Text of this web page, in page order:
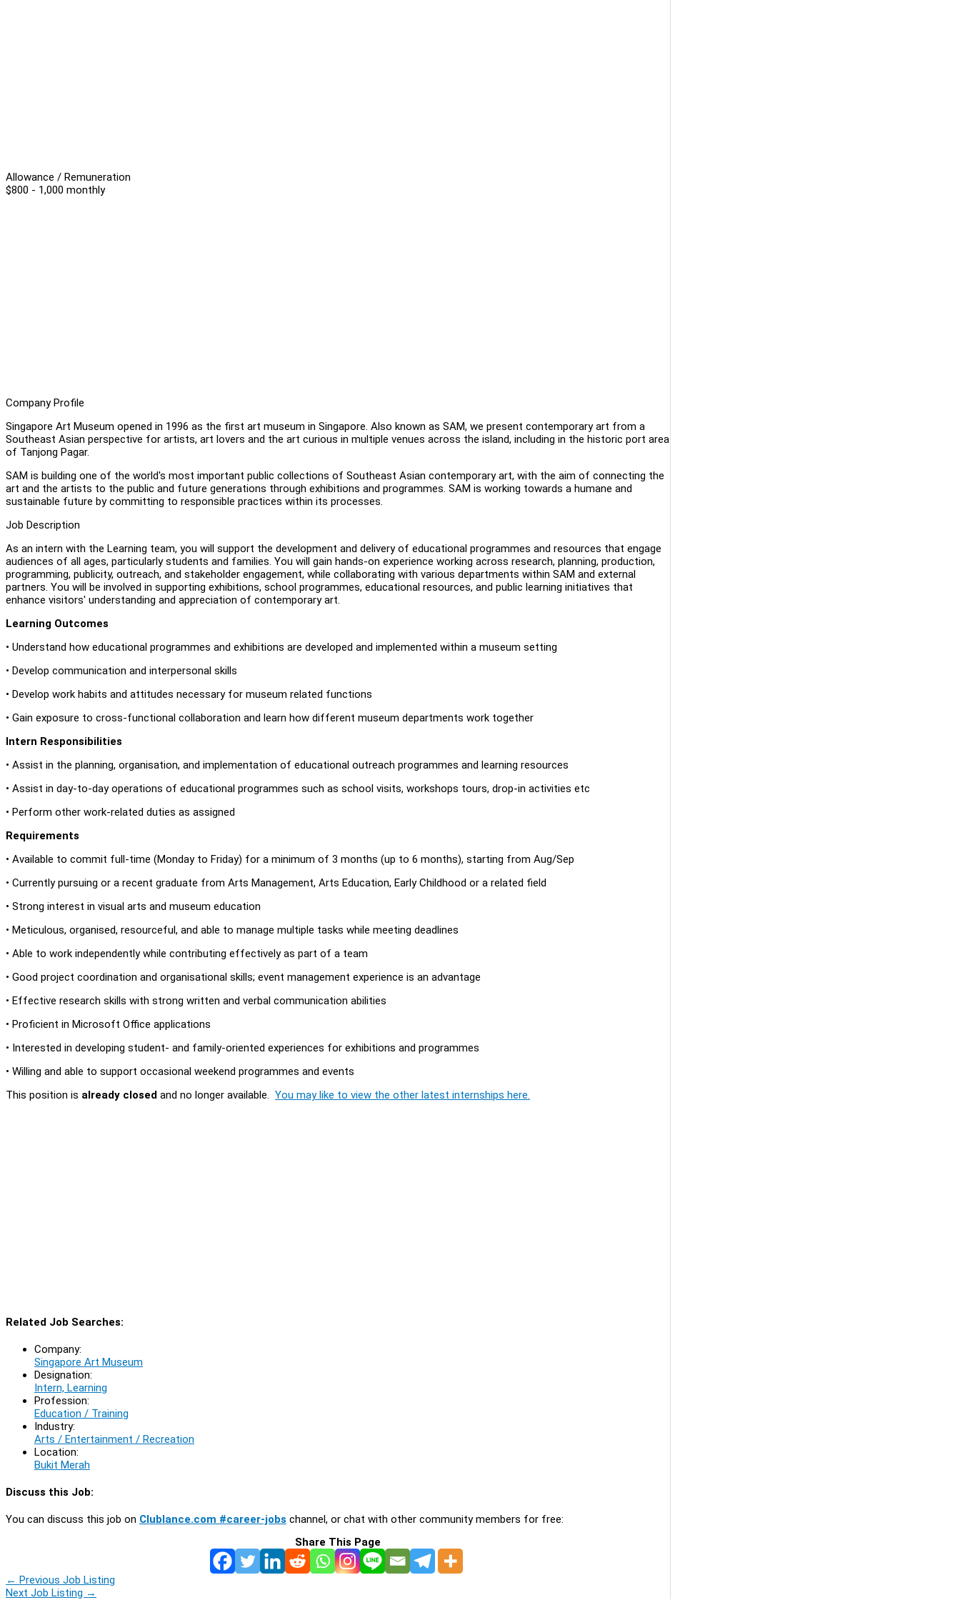
Allowance / Remuneration
$800 - 1,000 monthly
Company Profile
Singapore Art Museum opened in 1996 as the first art museum in Singapore. Also known as SAM, we present contemporary art from a
Southeast Asian perspective for artists, art lovers and the art curious in multiple venues across the island, including in the historic port area
of Tanjong Pagar.
SAM is building one of the world's most important public collections of Southeast Asian contemporary art, with the aim of connecting the
art and the artists to the public and future generations through exhibitions and programmes. SAM is working towards a humane and
sustainable future by committing to responsible practices within its processes.
Job Description
As an intern with the Learning team, you will support the development and delivery of educational programmes and resources that engage
audiences of all ages, particularly students and families. You will gain hands-on experience working across research, planning, production,
programming, publicity, outreach, and stakeholder engagement, while collaborating with various departments within SAM and external
partners. You will be involved in supporting exhibitions, school programmes, educational resources, and public learning initiatives that
enhance visitors' understanding and appreciation of contemporary art.
Learning Outcomes
• Understand how educational programmes and exhibitions are developed and implemented within a museum setting
• Develop communication and interpersonal skills
• Develop work habits and attitudes necessary for museum related functions
• Gain exposure to cross-functional collaboration and learn how different museum departments work together
Intern Responsibilities
• Assist in the planning, organisation, and implementation of educational outreach programmes and learning resources
• Assist in day-to-day operations of educational programmes such as school visits, workshops tours, drop-in activities etc
• Perform other work-related duties as assigned
Requirements
• Available to commit full-time (Monday to Friday) for a minimum of 3 months (up to 6 months), starting from Aug/Sep
• Currently pursuing or a recent graduate from Arts Management, Arts Education, Early Childhood or a related field
• Strong interest in visual arts and museum education
• Meticulous, organised, resourceful, and able to manage multiple tasks while meeting deadlines
• Able to work independently while contributing effectively as part of a team
• Good project coordination and organisational skills; event management experience is an advantage
• Effective research skills with strong written and verbal communication abilities
• Proficient in Microsoft Office applications
• Interested in developing student- and family-oriented experiences for exhibitions and programmes
• Willing and able to support occasional weekend programmes and events
This position is already closed and no longer available. You may like to view the other latest internships here.
Related Job Searches:
Company:
Singapore Art Museum
Designation:
Intern, Learning
Profession:
Education / Training
Industry:
Arts / Entertainment / Recreation
Location:
Bukit Merah
Discuss this Job:
You can discuss this job on Clublance.com #career-jobs channel, or chat with other community members for free:
Share This Page
← Previous Job Listing
Next Job Listing →